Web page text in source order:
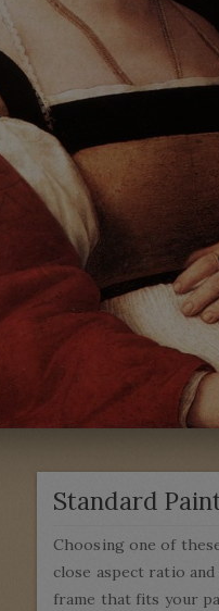
Standard
Choosing one of
close aspect ratio
frame that fits your